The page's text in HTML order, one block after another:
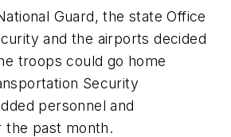
Guard, the state Office
and the airports decided
troops could go home
Security
personnel and
the past month.